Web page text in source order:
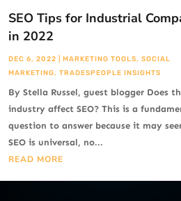
SEO Tips for Industrial
in 2022
DEC 6, 2022 MARKETING TOOLS, SOCIAL
MARKETING, TRADESPEOPLE INSIGHTS
By Stella Russel, guest blogger Does
industry affect SEO? This is a
question to answer because it may
SEO is universal, no...
READ MORE